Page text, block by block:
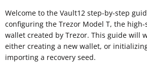
Welcome to the Vault12 step-by-step
configuring the Trezor Model T, the
wallet created by Trezor. This guide will
either creating a new wallet, or
importing a recovery seed.